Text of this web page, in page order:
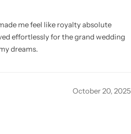
me feel like royalty absolute
effortlessly for the grand wedding
dreams.
October 20, 2025